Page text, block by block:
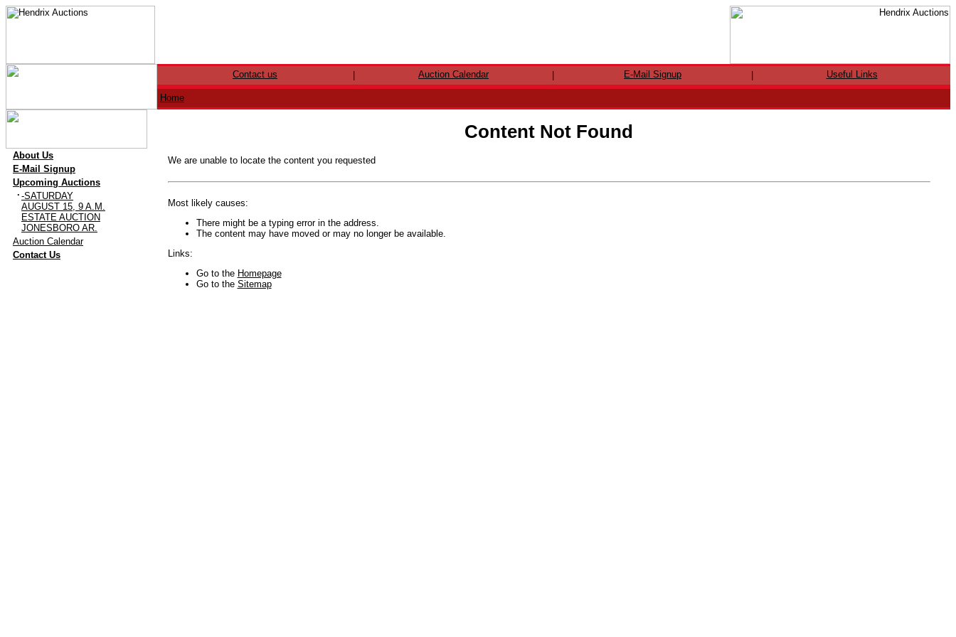
Contact us Auction Calendar E-Mail Signup Useful Links
Home
About Us
E-Mail Signup
Upcoming Auctions
· -SATURDAY
AUGUST 15, 9 A.M.
ESTATE AUCTION
JONESBORO AR.
Auction Calendar
Contact Us
Content Not Found
We are unable to locate the content you requested
Most likely causes:
There might be a typing error in the address.
The content may have moved or may no longer be available.
Links:
Go to the Homepage
Go to the Sitemap